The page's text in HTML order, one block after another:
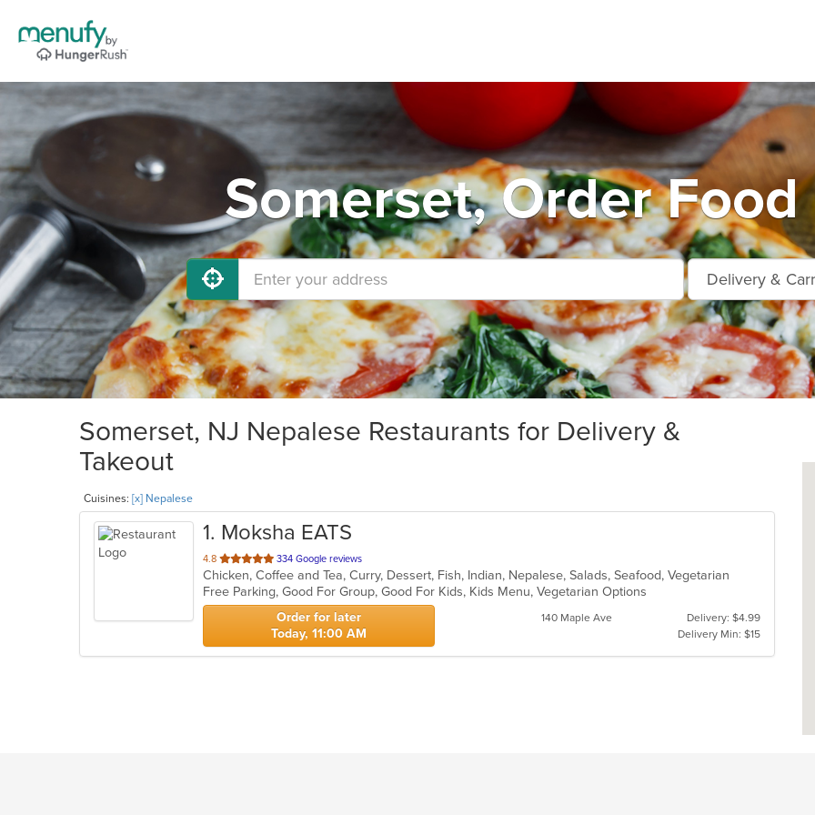
Somerset, Order
Somerset, NJ Nepalese Restaurants for Delivery &
Takeout
Cuisines: [x] Nepalese
1. Moksha EATS
4.8 out
of
5
stars.
334 Google reviews
Chicken, Coffee and Tea, Curry, Dessert, Fish, Indian, Nepalese, Salads, Seafood, Vegetarian
Free Parking, Good For Group, Good For Kids, Kids Menu, Vegetarian Options
Order for later
Today, 11:00 AM
140 Maple Ave
Delivery: $4.99
Delivery Min: $15